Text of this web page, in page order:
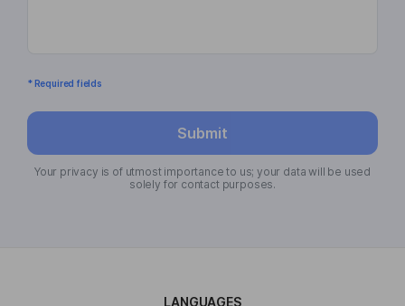
* Required fields
Submit
Your privacy is of utmost importance to us; your data will be used
solely for contact purposes.
LANGUAGES